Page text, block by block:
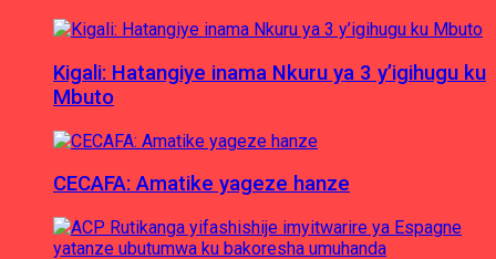
Kigali: Hatangiye inama Nkuru ya 3 y’igihugu ku
Mbuto
CECAFA: Amatike yageze hanze